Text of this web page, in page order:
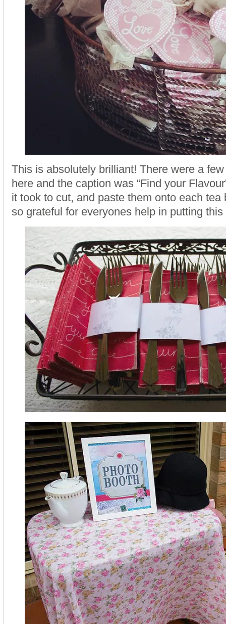
This is absolutely brilliant! There were a
here and the caption was “Find your
it took to cut, and paste them onto each tea
so grateful for everyones help in putting